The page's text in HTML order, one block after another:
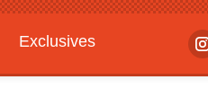
Exclusives